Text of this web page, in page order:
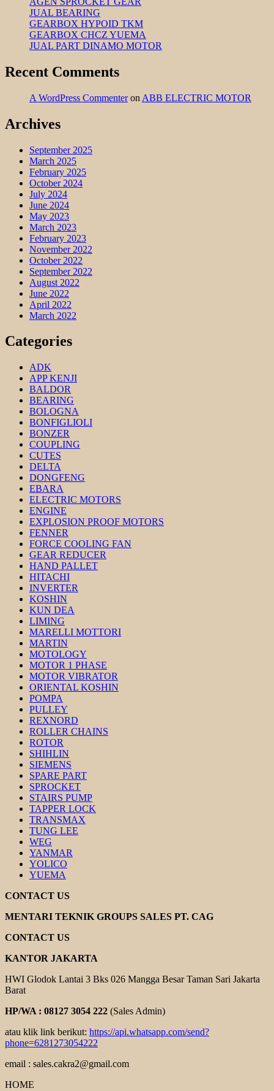
JUAL BEARING
GEARBOX HYPOID TKM
GEARBOX CHCZ YUEMA
JUAL PART DINAMO MOTOR
Recent Comments
A WordPress Commenteron ABB ELECTRIC MOTOR
Archives
September 2025
March 2025
February 2025
October 2024
July 2024
June 2024
May 2023
March 2023
February 2023
November 2022
October 2022
September 2022
August 2022
June 2022
April 2022
March 2022
Categories
ADK
APP KENJI
BALDOR
BEARING
BOLOGNA
BONFIGLIOLI
BONZER
COUPLING
CUTES
DELTA
DONGFENG
EBARA
ELECTRIC MOTORS
ENGINE
EXPLOSION PROOF MOTORS
FENNER
FORCE COOLING FAN
GEAR REDUCER
HAND PALLET
HITACHI
INVERTER
KOSHIN
KUN DEA
LIMING
MARELLI MOTTORI
MARTIN
MOTOLOGY
MOTOR 1 PHASE
MOTOR VIBRATOR
ORIENTAL KOSHIN
POMPA
PULLEY
REXNORD
ROLLER CHAINS
ROTOR
SHIHLIN
SIEMENS
SPARE PART
SPROCKET
STAIRS PUMP
TAPPER LOCK
TRANSMAX
TUNG LEE
WEG
YANMAR
YOLICO
YUEMA
CONTACT US
MENTARI TEKNIK GROUPS SALES PT. CAG
CONTACT US
KANTOR JAKARTA
HWI Glodok Lantai 3 Bks 026 Mangga Besar Taman Sari Jakarta
Barat
HP/WA : 08127 3054 222 (Sales Admin)
atau klik link berikut: https://api.whatsapp.com/send?
phone=6281273054222
email : sales.cakra2@gmail.com
HOME